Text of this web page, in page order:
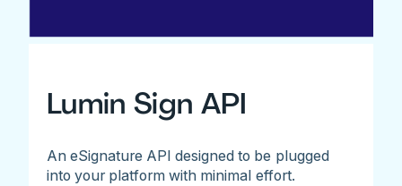
Lumin Sign API
An eSignature API designed to be plugged
into your platform with minimal effort.